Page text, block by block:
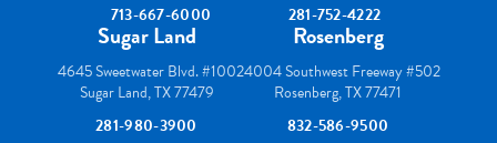
713-667-6000
281-752-4222
Sugar Land
4645 Sweetwater Blvd. #100
Sugar Land, TX 77479
281-980-3900
Rosenberg
24004 Southwest Freeway #502
Rosenberg, TX 77471
832-586-9500